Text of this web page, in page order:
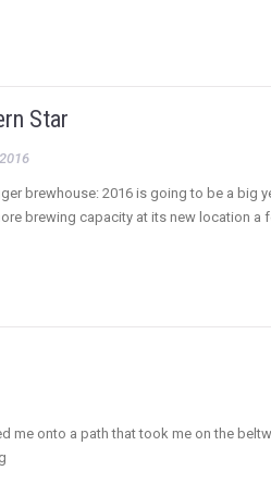
Star
brewhouse: 2016 is going to be a big
brewing capacity at its new location
onto a path that took me on the